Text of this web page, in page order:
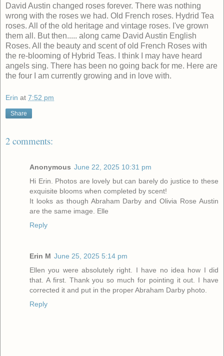
David Austin changed roses forever. There was nothing
wrong with the roses we had. Old French roses. Hydrid Tea
roses. All of the old heritage and vintage roses. I've grown
them all. But then..... along came David Austin English
Roses. All the beauty and scent of old French Roses with
the re-blooming of Hybrid Teas. I think I may have heard
angels sing. There has been no going back for me. Here are
the four I am currently growing and in love with.
Erin at 7:52 pm
Share
2 comments:
Anonymous June 22, 2025 10:31 pm
Hi Erin. Photos are lovely but can barely do justice to these
exquisite blooms when completed by scent!
It looks as though Abraham Darby and Olivia Rose Austin
are the same image. Elle
Reply
Erin M June 25, 2025 5:14 pm
Ellen you were absolutely right. I have no idea how I did
that. A first. Thank you so much for pointing it out. I have
corrected it and put in the proper Abraham Darby photo.
Reply